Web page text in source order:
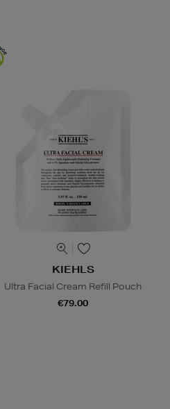
KIEHLS
Ultra Facial Cream Refill Pouch
€79.00